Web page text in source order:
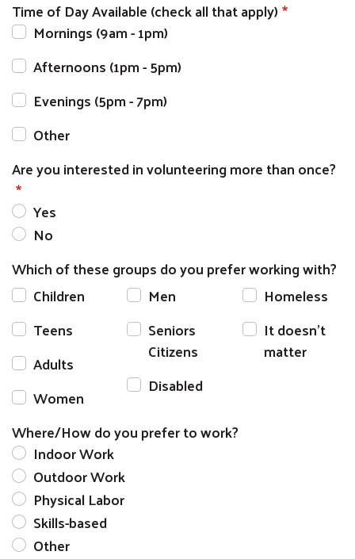
Time of Day Available (check all that apply)
Mornings (9am - 1pm)
Afternoons (1pm - 5pm)
Evenings (5pm - 7pm)
Other
Are you interested in volunteering more than once?
Yes
No
Which of these groups do you prefer working with?
Children
Teens
Adults
Women
Men
Seniors
Citizens
Disabled
Homeless
It doesn’t
matter
Where/How do you prefer to work?
Indoor Work
Outdoor Work
Physical Labor
Skills-based
Other